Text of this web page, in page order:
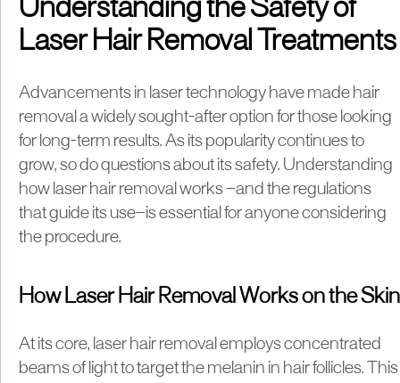
Understanding the Safety of
Laser Hair Removal Treatments
Advancements in laser technology have made hair
removal a widely sought-after option for those looking
for long-term results. As its popularity continues to
grow, so do questions about its safety. Understanding
how laser hair removal works —and the regulations
that guide its use—is essential for anyone considering
the procedure.
How Laser Hair Removal Works on the Skin
At its core, laser hair removal employs concentrated
beams of light to target the melanin in hair follicles. This